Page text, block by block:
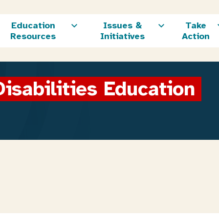
Education
Resources
Issues &
Initiatives
Take
Action
Education